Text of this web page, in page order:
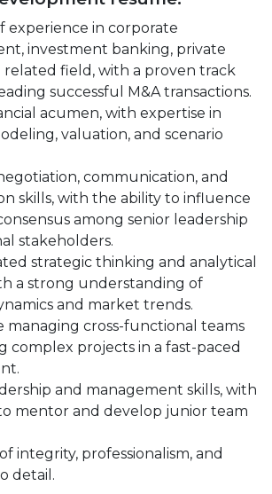
experience in corporate
investment banking, private
related field, with a proven track
successful M&A transactions.
acumen, with expertise in
valuation, and scenario
communication, and
skills, with the ability to influence
among senior leadership
stakeholders.
strategic thinking and analytical
a strong understanding of
and market trends.
managing cross-functional teams
complex projects in a fast-paced
and management skills, with
mentor and develop junior team
integrity, professionalism, and
detail.